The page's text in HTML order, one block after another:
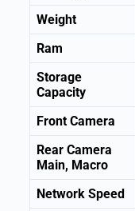
Weight
Ram
Storage
Capacity
Front Camera
Rear Camera
Main, Macro
Network Speed